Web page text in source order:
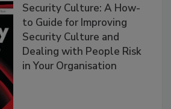
Security Culture: A How-
to Guide for Improving
Security Culture and
Dealing with People Risk
in Your Organisation